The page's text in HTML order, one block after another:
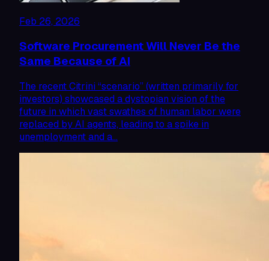
Feb 26, 2026
Software Procurement Will Never Be the
Same Because of AI
The recent Citrini “scenario” (written primarily for
investors) showcased a dystopian vision of the
future in which vast swathes of human labor were
replaced by AI agents, leading to a spike in
unemployment and a…